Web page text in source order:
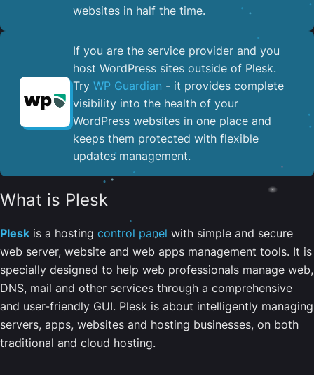
websites in half the time.
If you are the service provider and you
host WordPress sites outside of Plesk.
Try WP Guardian - it provides complete
visibility into the health of your
WordPress websites in one place and
keeps them protected with flexible
updates management.
What is Plesk
Plesk is a hosting control panel with simple and secure
web server, website and web apps management tools. It is
specially designed to help web professionals manage web,
DNS, mail and other services through a comprehensive
and user-friendly GUI. Plesk is about intelligently managing
servers, apps, websites and hosting businesses, on both
traditional and cloud hosting.